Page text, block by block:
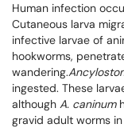
Human infection
Cutaneous larva
infective larvae of
hookworms,
wandering.
ingested. These
although A. caninum
gravid adult worms